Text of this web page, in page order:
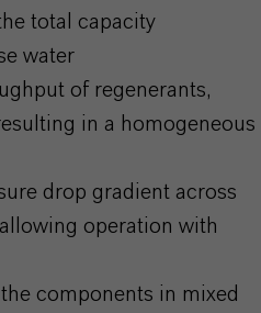
total capacity
water
of regenerants,
in a homogeneous
drop gradient across
operation with
components in mixed